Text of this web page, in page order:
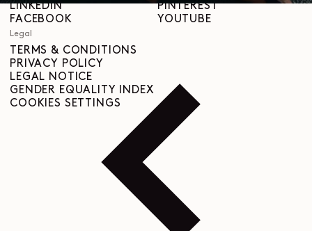
LINKEDIN
FACEBOOK
PINTEREST
YOUTUBE
Legal
TERMS & CONDITIONS
PRIVACY POLICY
LEGAL NOTICE
GENDER EQUALITY INDEX
COOKIES SETTINGS